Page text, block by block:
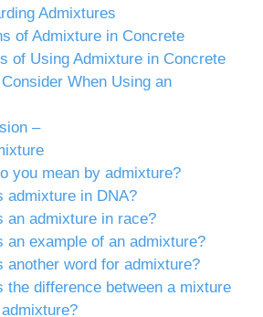
Admixtures
of Admixture in Concrete
of Using Admixture in Concrete
When Using an
–
you mean by admixture?
admixture in DNA?
an admixture in race?
an example of an admixture?
another word for admixture?
the difference between a mixture